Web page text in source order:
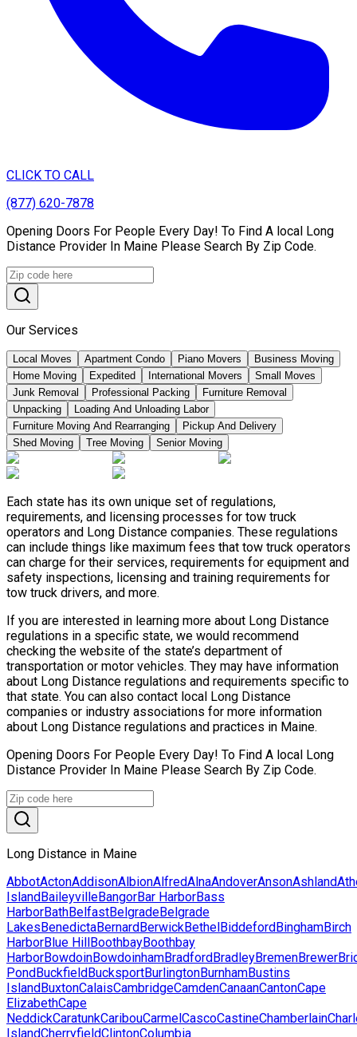
CLICK TO CALL
(877) 620-7878
Opening Doors For People Every Day! To Find A local Long
Distance Provider In Maine Please Search By Zip Code.
Our Services
Local Moves Apartment Condo Piano Movers
Business Moving
Home Moving
Expedited International Movers
Small Moves
Junk Removal
Professional Packing
Furniture Removal
Unpacking
Loading And Unloading Labor
Furniture Moving And Rearranging
Pickup And Delivery
Shed Moving
Tree Moving Senior Moving
Each state has its own unique set of regulations,
requirements, and licensing processes for tow truck
operators and Long Distance companies. These regulations
can include things like maximum fees that tow truck operators
can charge for their services, requirements for equipment and
safety inspections, licensing and training requirements for
tow truck drivers, and more.
If you are interested in learning more about Long Distance
regulations in a specific state, we would recommend
checking the website of the state’s department of
transportation or motor vehicles. They may have information
about Long Distance regulations and requirements specific to
that state. You can also contact local Long Distance
companies or industry associations for more information
about Long Distance regulations and practices in Maine.
Opening Doors For People Every Day! To Find A local Long
Distance Provider In Maine Please Search By Zip Code.
Long Distance in Maine
AbbotActonAddisonAlbionAlfredAlnaAndoverAnsonAshland
IslandBaileyvilleBangorBar HarborBass
HarborBathBelfastBelgradeBelgrade
LakesBenedictaBernardBerwickBethelBiddefordBinghamBirch
HarborBlue HillBoothbayBoothbay
HarborBowdoinBowdoinhamBradfordBradleyBremenBrewer
PondBuckfieldBucksportBurlingtonBurnhamBustins
IslandBuxtonCalaisCambridgeCamdenCanaanCantonCape
ElizabethCape
NeddickCaratunkCaribouCarmelCascoCastineChamberlain
IslandCherryfieldClintonColumbia